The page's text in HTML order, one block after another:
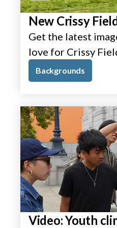
New Crissy
Get the latest
love for Crissy
Backgrounds
Video: Youth